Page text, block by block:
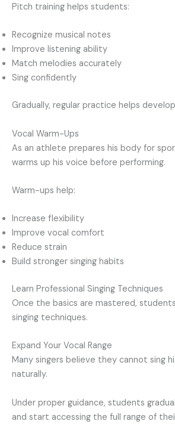
Pitch training helps students:
Recognize musical notes
Improve listening ability
Match melodies accurately
Sing confidently
Gradually, regular practice helps
Vocal Warm-Ups
As an athlete prepares his body for
warms up his voice before performing.
Warm-ups help:
Increase flexibility
Improve vocal comfort
Reduce strain
Build stronger singing habits
Learn Professional Singing Techniques
Once the basics are mastered,
singing techniques.
Expand Your Vocal Range
Many singers believe they cannot sing
naturally.
Under proper guidance, students
and start accessing the full range of